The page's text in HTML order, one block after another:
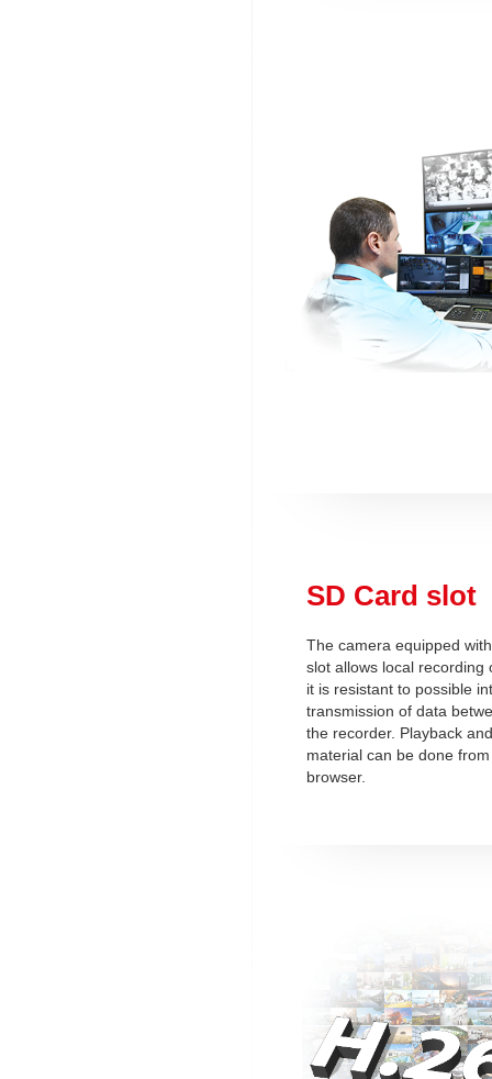
SD Card slot
The camera equipped
slot allows local recording
it is resistant to possible
transmission of data
the recorder. Playback
material can be done
browser.